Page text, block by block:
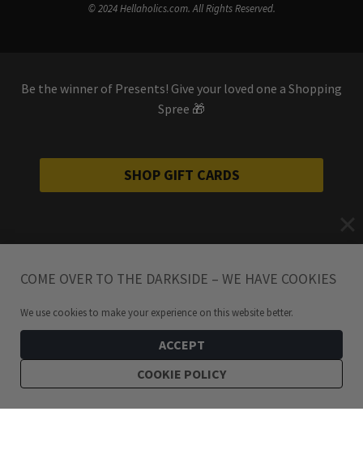
© 2024 Hellaholics.com. All Rights Reserved.
Be the winner of Presents! Give your loved one a Shopping
Spree 🎁
SHOP GIFT CARDS
COME OVER TO THE DARKSIDE – WE HAVE COOKIES
We use cookies to make your experience on this website better.
ACCEPT
COOKIE POLICY